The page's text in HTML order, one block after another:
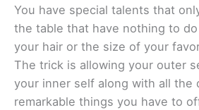
You have special talents that
the table that have nothing to
your hair or the size of your
The trick is allowing your outer
your inner self along with all the
remarkable things you have to